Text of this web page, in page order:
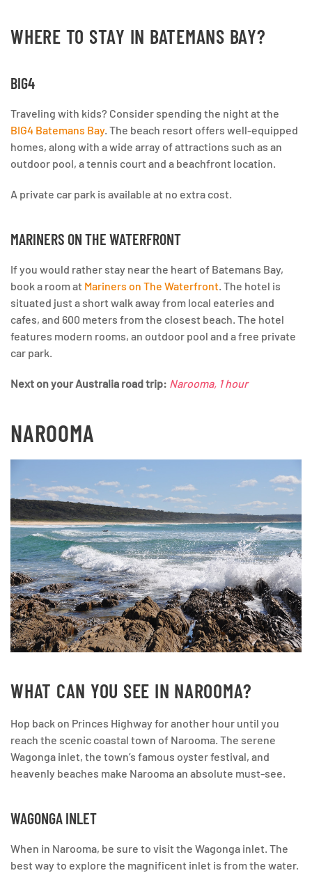
WHERE TO STAY IN BATEMANS BAY?
BIG4
Traveling with kids? Consider spending the night at the
BIG4 Batemans Bay. The beach resort offers well-equipped
homes, along with a wide array of attractions such as an
outdoor pool, a tennis court and a beachfront location.
A private car park is available at no extra cost.
MARINERS ON THE WATERFRONT
If you would rather stay near the heart of Batemans Bay,
book a room at Mariners on The Waterfront . The hotel is
situated just a short walk away from local eateries and
cafes, and 600 meters from the closest beach. The hotel
features modern rooms, an outdoor pool and a free private
car park.
Next on your Australia road trip: Narooma, 1 hour
NAROOMA
WHAT CAN YOU SEE IN NAROOMA?
Hop back on Princes Highway for another hour until you
reach the scenic coastal town of Narooma. The serene
Wagonga inlet, the town’s famous oyster festival, and
heavenly beaches make Narooma an absolute must-see.
WAGONGA INLET
When in Narooma, be sure to visit the Wagonga inlet. The
best way to explore the magnificent inlet is from the water.